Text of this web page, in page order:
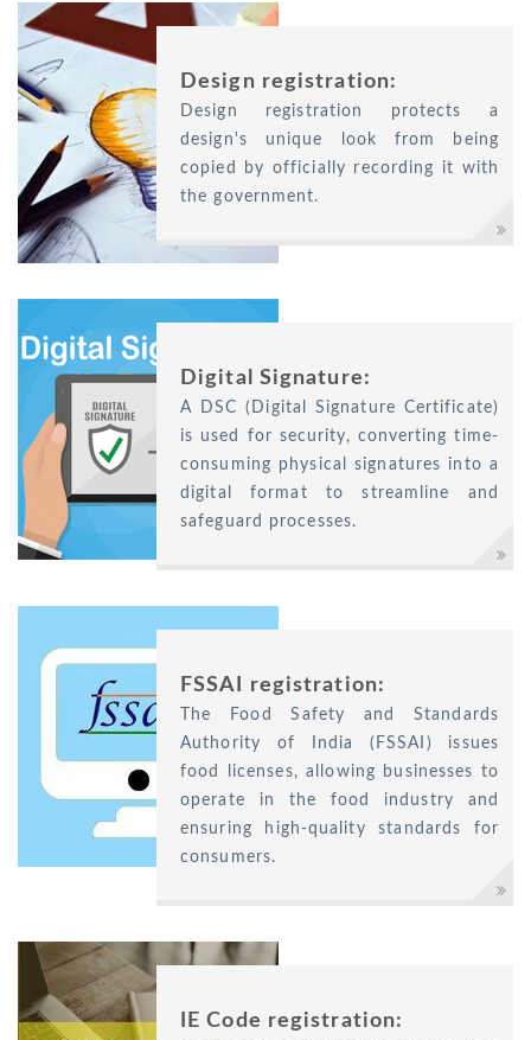
Design registration:
Design registration protects a
design's unique look from being
copied by officially recording it with
the government.
Digital Signature:
A DSC (Digital Signature Certificate)
is used for security, converting time-
consuming physical signatures into a
digital format to streamline and
safeguard processes.
FSSAI registration:
The Food Safety and Standards
Authority of India (FSSAI) issues
food licenses, allowing businesses to
operate in the food industry and
ensuring high-quality standards for
consumers.
IE Code registration: